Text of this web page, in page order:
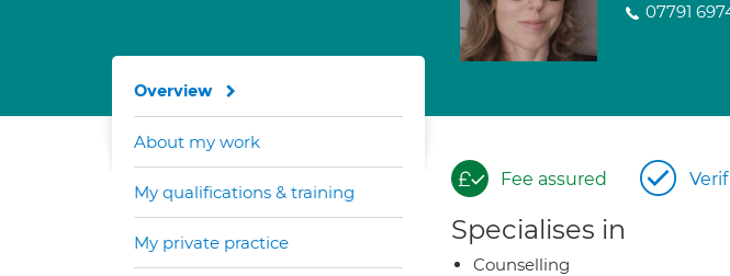
07791
Fee assured
Specialises in
Counselling
Overview
About my work
My qualifications & training
My private practice